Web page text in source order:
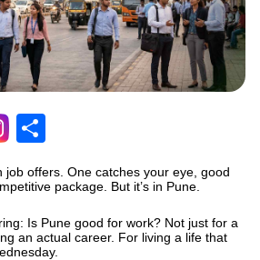
job offers. One catches your eye, good
package. But it’s in Pune.
Is Pune good for work? Not just for a
an actual career. For living a life that